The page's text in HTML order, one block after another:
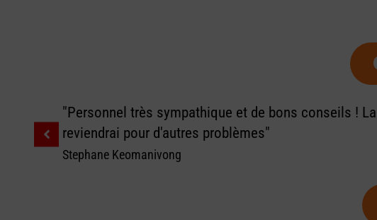
"Personnel très sympathique et de bons conseils !
reviendrai pour d'autres problèmes"
Stephane Keomanivong